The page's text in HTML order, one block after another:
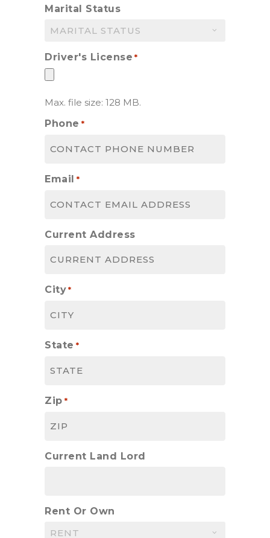
DD
YYYY
Marital Status
Driver's License *
Max. file size: 128 MB.
Phone *
Email *
Current Address
City *
State *
Zip *
Current Land Lord
Rent Or Own